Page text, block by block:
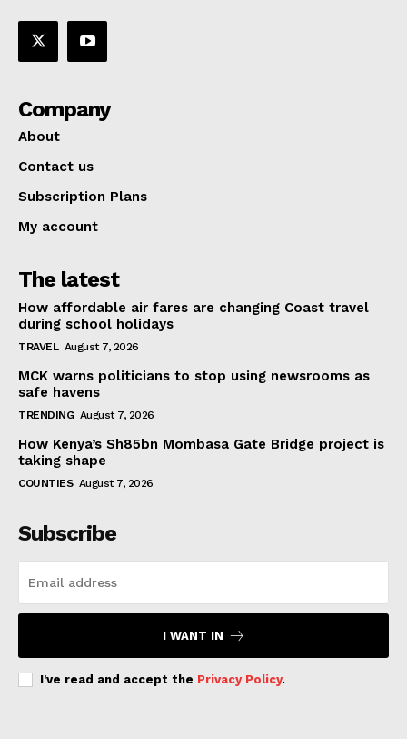
Company
About
Contact us
Subscription Plans
My account
The latest
How affordable air fares are changing Coast travel
during school holidays
TRAVEL August 7, 2026
MCK warns politicians to stop using newsrooms as
safe havens
TRENDING August 7, 2026
How Kenya’s Sh85bn Mombasa Gate Bridge project is
taking shape
COUNTIES August 7, 2026
Subscribe
I WANT IN
I've read and accept the Privacy Policy.